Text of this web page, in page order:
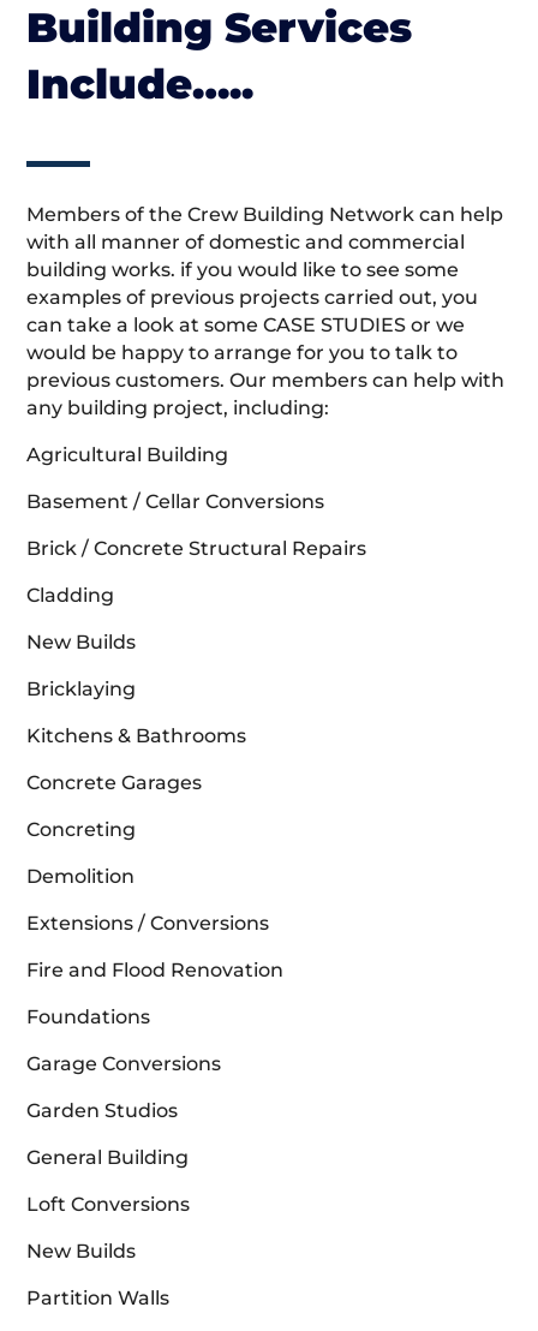
Building Services
Include…..
Members of the Crew Building Network can help
with all manner of domestic and commercial
building works. if you would like to see some
examples of previous projects carried out, you
can take a look at some CASE STUDIES or we
would be happy to arrange for you to talk to
previous customers. Our members can help with
any building project, including:
Agricultural Building
Basement / Cellar Conversions
Brick / Concrete Structural Repairs
Cladding
New Builds
Bricklaying
Kitchens & Bathrooms
Concrete Garages
Concreting
Demolition
Extensions / Conversions
Fire and Flood Renovation
Foundations
Garage Conversions
Garden Studios
General Building
Loft Conversions
New Builds
Partition Walls